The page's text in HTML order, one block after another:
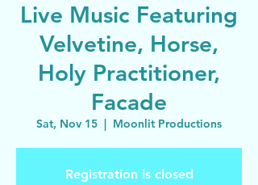
Live Music Featuring
Velvetine, Horse,
Holy Practitioner,
Facade
Sat, Nov 15
  |
Moonlit Productions
Registration is closed